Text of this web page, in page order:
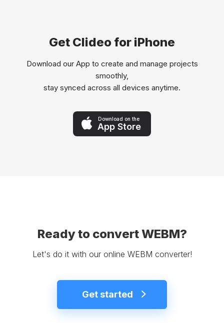
Get Clideo for iPhone
Download our App to create and manage projects
smoothly,
stay synced across all devices anytime.
Download on the
App Store
Ready to convert WEBM?
Let's do it with our online WEBM converter!
Get started